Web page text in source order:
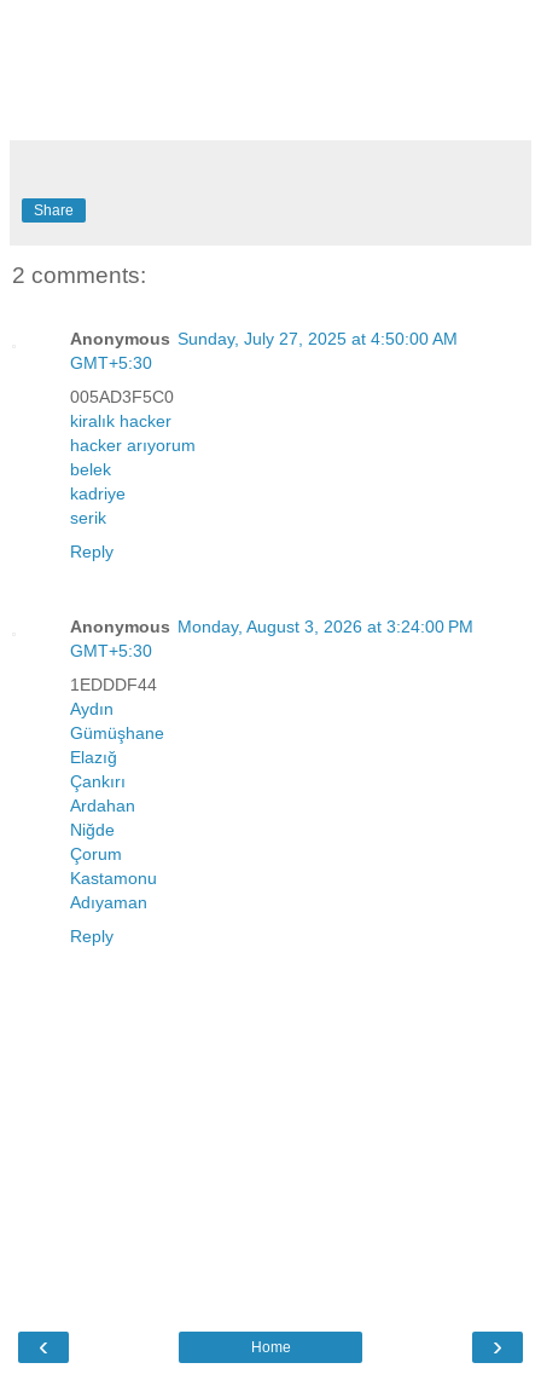
Share
2 comments:
Anonymous Sunday, July 27, 2025 at 4:50:00 AM
GMT+5:30
005AD3F5C0
kiralık hacker
hacker arıyorum
belek
kadriye
serik
Reply
Anonymous Monday, August 3, 2026 at 3:24:00 PM
GMT+5:30
1EDDDF44
Aydın
Gümüşhane
Elazığ
Çankırı
Ardahan
Niğde
Çorum
Kastamonu
Adıyaman
Reply
‹ ›
Home